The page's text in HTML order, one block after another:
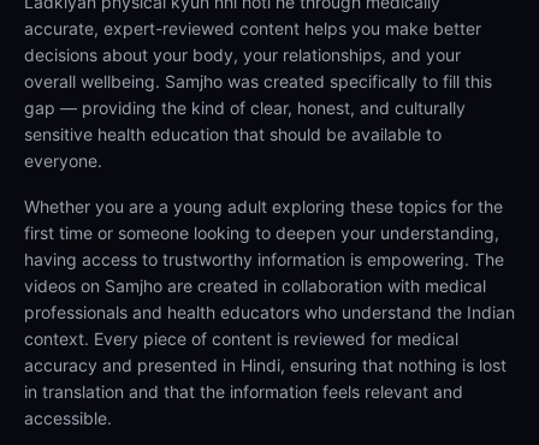
accurate, expert-reviewed content helps you make better
decisions about your body, your relationships, and your
overall wellbeing. Samjho was created specifically to fill this
gap — providing the kind of clear, honest, and culturally
sensitive health education that should be available to
everyone.
Whether you are a young adult exploring these topics for the
first time or someone looking to deepen your understanding,
having access to trustworthy information is empowering. The
videos on Samjho are created in collaboration with medical
professionals and health educators who understand the Indian
context. Every piece of content is reviewed for medical
accuracy and presented in Hindi, ensuring that nothing is lost
in translation and that the information feels relevant and
accessible.